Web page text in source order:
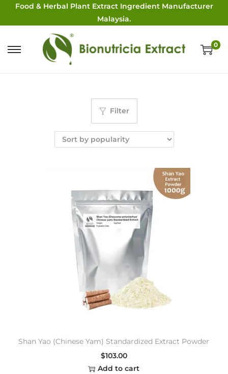
Food & Herbal Plant Extract Ingredient Manufacturer
Malaysia.
0
Filter
Shan Yao (Chinese Yam) Standardized Extract Powder
$103.00
Add to cart